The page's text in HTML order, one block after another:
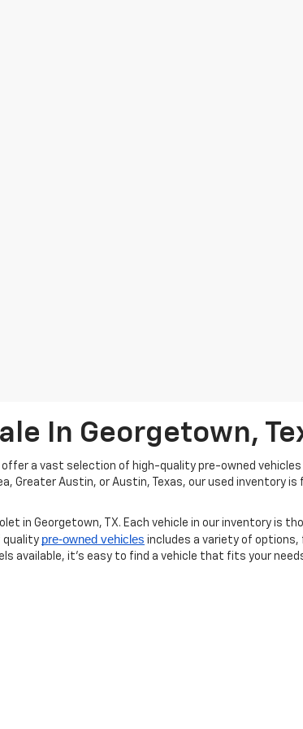
In Georgetown,
offer a vast selection of high-quality pre-owned
Greater Austin, or Austin, Texas, our used inventory
in Georgetown, TX. Each vehicle in our inventory is
quality pre-owned vehicles includes a variety of
available, it’s easy to find a vehicle that fits your